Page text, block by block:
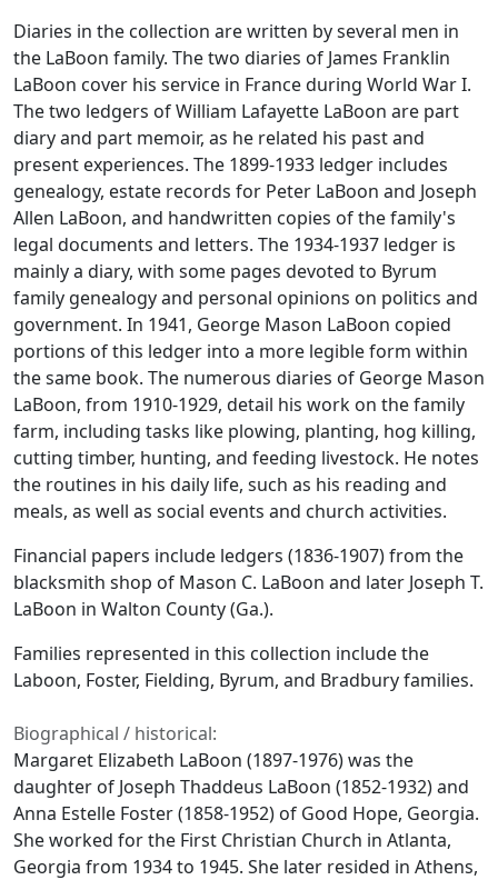
Diaries in the collection are written by several men in
the LaBoon family. The two diaries of James Franklin
LaBoon cover his service in France during World War I.
The two ledgers of William Lafayette LaBoon are part
diary and part memoir, as he related his past and
present experiences. The 1899-1933 ledger includes
genealogy, estate records for Peter LaBoon and Joseph
Allen LaBoon, and handwritten copies of the family's
legal documents and letters. The 1934-1937 ledger is
mainly a diary, with some pages devoted to Byrum
family genealogy and personal opinions on politics and
government. In 1941, George Mason LaBoon copied
portions of this ledger into a more legible form within
the same book. The numerous diaries of George Mason
LaBoon, from 1910-1929, detail his work on the family
farm, including tasks like plowing, planting, hog killing,
cutting timber, hunting, and feeding livestock. He notes
the routines in his daily life, such as his reading and
meals, as well as social events and church activities.
Financial papers include ledgers (1836-1907) from the
blacksmith shop of Mason C. LaBoon and later Joseph T.
LaBoon in Walton County (Ga.).
Families represented in this collection include the
Laboon, Foster, Fielding, Byrum, and Bradbury families.
Biographical / historical:
Margaret Elizabeth LaBoon (1897-1976) was the
daughter of Joseph Thaddeus LaBoon (1852-1932) and
Anna Estelle Foster (1858-1952) of Good Hope, Georgia.
She worked for the First Christian Church in Atlanta,
Georgia from 1934 to 1945. She later resided in Athens,